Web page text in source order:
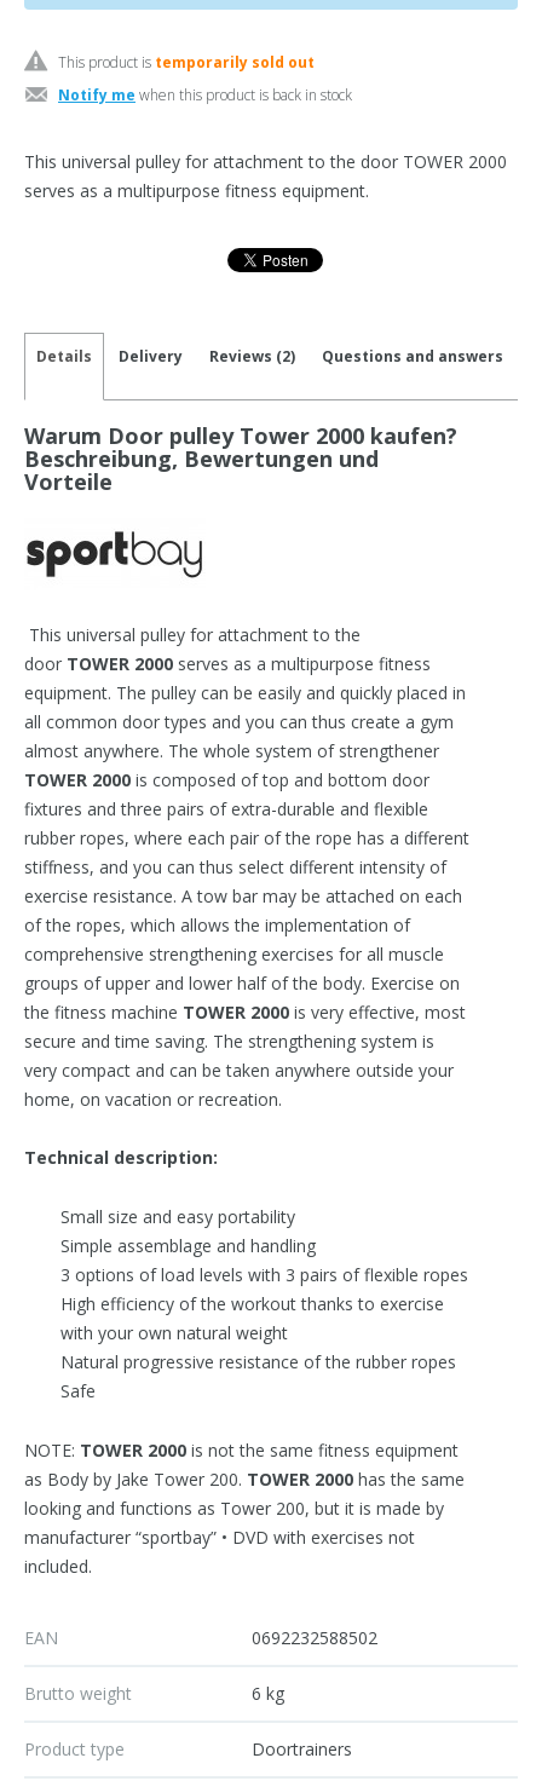
This product is temporarily sold out
Notify me when this product is back in stock
This universal pulley for attachment to the door TOWER 2000
serves as a multipurpose fitness equipment.
Details Delivery Reviews (2) Questions and answers
Warum Door pulley Tower 2000 kaufen?
Beschreibung, Bewertungen und
Vorteile
This universal pulley for attachment to the
door TOWER 2000 serves as a multipurpose fitness
equipment. The pulley can be easily and quickly placed in
all common door types and you can thus create a gym
almost anywhere. The whole system of strengthener
TOWER 2000 is composed of top and bottom door
fixtures and three pairs of extra-durable and flexible
rubber ropes, where each pair of the rope has a different
stiffness, and you can thus select different intensity of
exercise resistance. A tow bar may be attached on each
of the ropes, which allows the implementation of
comprehensive strengthening exercises for all muscle
groups of upper and lower half of the body. Exercise on
the fitness machine TOWER 2000 is very effective, most
secure and time saving. The strengthening system is
very compact and can be taken anywhere outside your
home, on vacation or recreation.
Technical description:
Small size and easy portability
Simple assemblage and handling
3 options of load levels with 3 pairs of flexible ropes
High efficiency of the workout thanks to exercise
with your own natural weight
Natural progressive resistance of the rubber ropes
Safe
NOTE: TOWER 2000 is not the same fitness equipment
as Body by Jake Tower 200. TOWER 2000 has the same
looking and functions as Tower 200, but it is made by
manufacturer “sportbay” • DVD with exercises not
included.
EAN 0692232588502
Brutto weight 6 kg
Product type Doortrainers